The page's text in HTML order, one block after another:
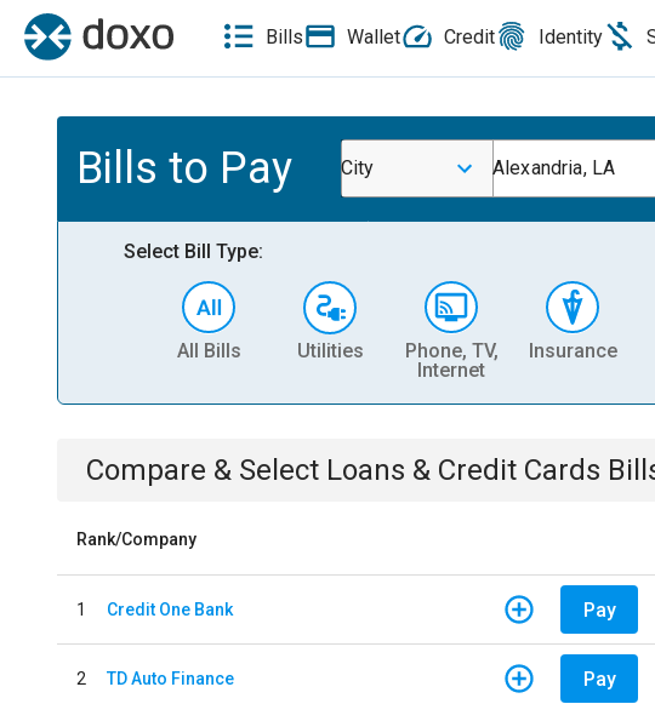
Bills Wallet Credit Identity
Bills to Pay City Alexandria, LA
Select Bill Type:
All Bills Utilities
Phone, TV,
Internet
Insurance
Compare & Select Loans & Credit Cards
Rank/Company
1 Credit One Bank Pay
2 TD Auto Finance Pay